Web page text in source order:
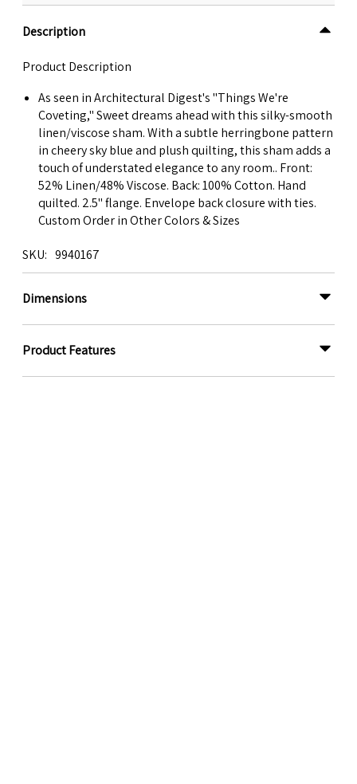
Description
Product Description
As seen in Architectural Digest's "Things We're
Coveting," Sweet dreams ahead with this silky-smooth
linen/viscose sham. With a subtle herringbone pattern
in cheery sky blue and plush quilting, this sham adds a
touch of understated elegance to any room.. Front:
52% Linen/48% Viscose. Back: 100% Cotton. Hand
quilted. 2.5" flange. Envelope back closure with ties.
Custom Order in Other Colors & Sizes
SKU 9940167
Dimensions
Product Features